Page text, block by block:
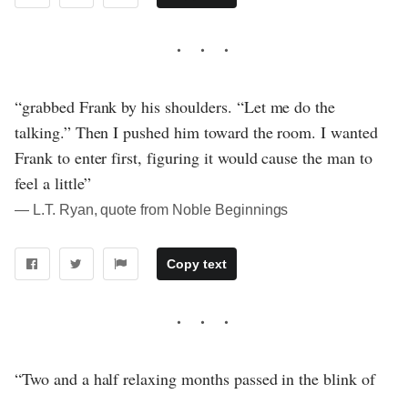
“grabbed Frank by his shoulders. “Let me do the
talking.” Then I pushed him toward the room. I wanted
Frank to enter first, figuring it would cause the man to
feel a little”
― L.T. Ryan, quote from Noble Beginnings
Copy text
“Two and a half relaxing months passed in the blink of